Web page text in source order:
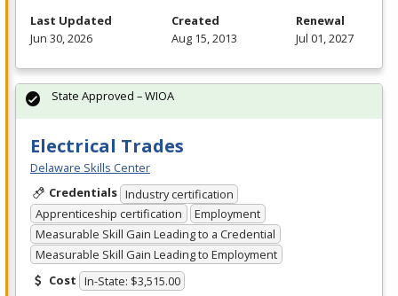
Last Updated
Jun 30, 2026
Created
Aug 15, 2013
Renewal
Jul 01, 2027
Electrical Trades
Delaware Skills Center
Credentials Industry certification
Apprenticeship certification
Employment
Measurable Skill Gain Leading to a Credential
Measurable Skill Gain Leading to Employment
Cost In-State: $3,515.00
State Approved – WIOA